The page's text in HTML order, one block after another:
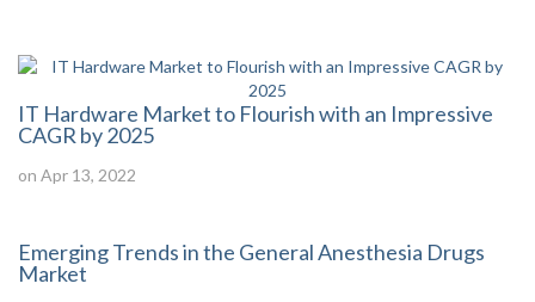
IT Hardware Market to Flourish with an Impressive
CAGR by 2025
on Apr 13, 2022
Emerging Trends in the General Anesthesia Drugs
Market